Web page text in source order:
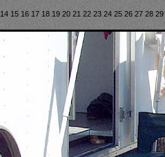
14 15 16 17 18 19 20 21 22 23 24 25 26 27 28 29